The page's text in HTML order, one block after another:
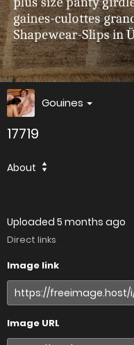
Gouines
17719
About
Uploaded 5 months ago
Direct links
Image link
Image URL